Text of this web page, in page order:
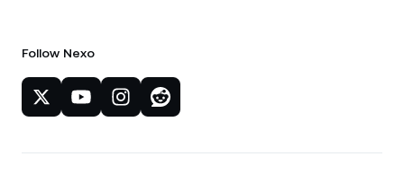
Follow Nexo